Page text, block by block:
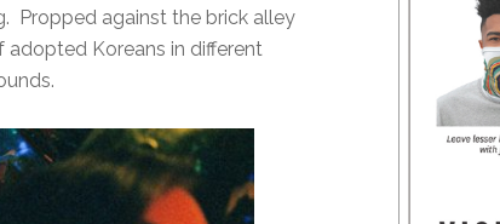
Propped against the brick alley
Koreans in different